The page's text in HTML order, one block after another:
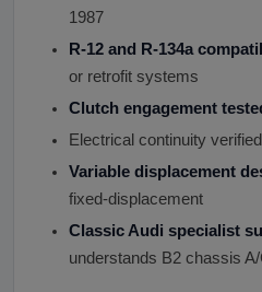
1987
R-12 and R-134a
or retrofit systems
Clutch engagement
Electrical continuity verified
Variable displacement
fixed-displacement
Classic Audi specialist
understands B2 chassis